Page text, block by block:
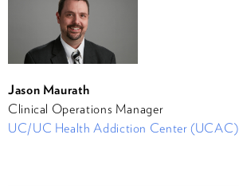
Jason Maurath
Clinical Operations Manager
UC/UC Health Addiction Center (UCAC)